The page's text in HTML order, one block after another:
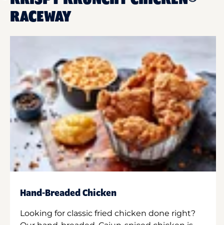
RACEWAY
Hand-Breaded Chicken
Looking for classic fried chicken done right?